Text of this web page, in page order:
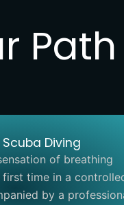
Diving
of breathing
time in a
by a